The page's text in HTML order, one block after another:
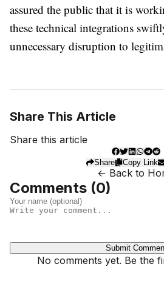
assured the public that it is
these technical integrations
unnecessary disruption to
Share This Article
Share this article
Share Copy Link
← Back to
Comments (0)
Submit
No comments yet. Be the